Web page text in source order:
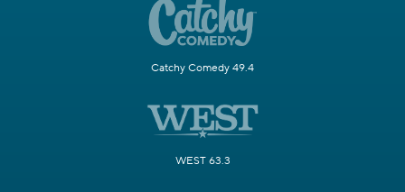
Catchy Comedy 49.4
WEST 63.3